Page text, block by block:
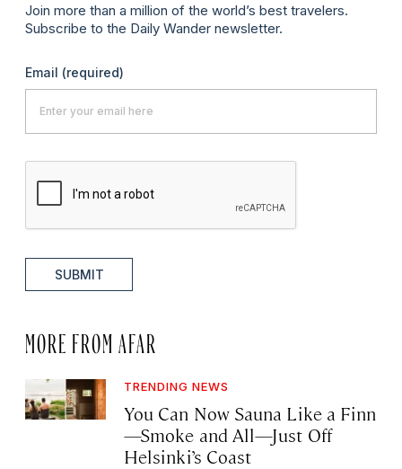
Join more than a million of the world’s best travelers.
Subscribe to the Daily Wander newsletter.
Email (required)
SUBMIT
MORE FROM AFAR
TRENDING NEWS
You Can Now Sauna Like a Finn
—Smoke and All—Just Off
Helsinki’s Coast